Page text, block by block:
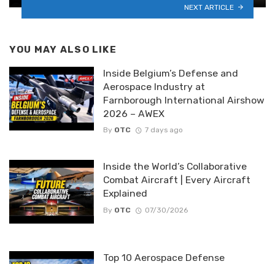
NEXT ARTICLE
YOU MAY ALSO LIKE
Inside Belgium’s Defense and
Aerospace Industry at
Farnborough International Airshow
2026 – AWEX
By OTC 7 days ago
Inside the World’s Collaborative
Combat Aircraft | Every Aircraft
Explained
By OTC 07/30/2026
Top 10 Aerospace Defense